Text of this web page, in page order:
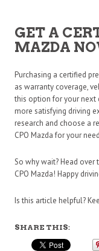
GET A
MAZDA
Purchasing a certified
as warranty coverage,
this option for your next
more satisfying driving
research and choose a
CPO Mazda for your
So why wait? Head
CPO Mazda! Happy
Is this article helpful?
SHARE THIS: